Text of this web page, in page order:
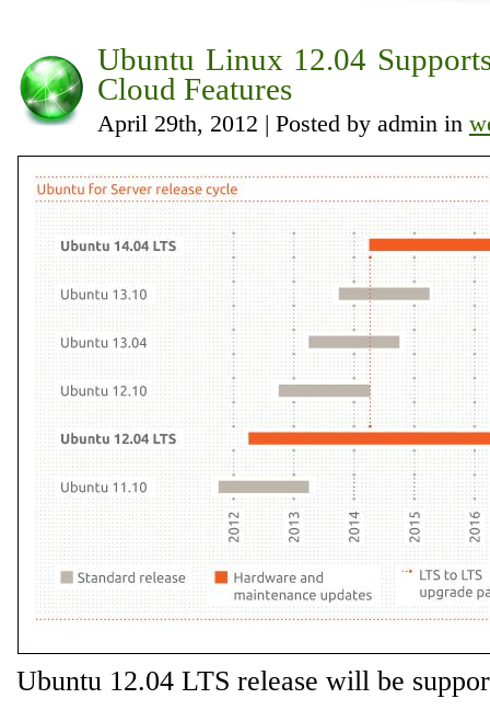
Ubuntu Linux 12.04
Cloud Features
April 29th, 2012 | Posted by admin in
Ubuntu 12.04 LTS release will be